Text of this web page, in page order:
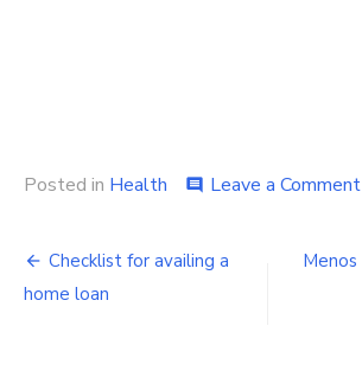
Posted in Health comment Leave a Comment
Post
navigation
Checklist for availing a
home loan